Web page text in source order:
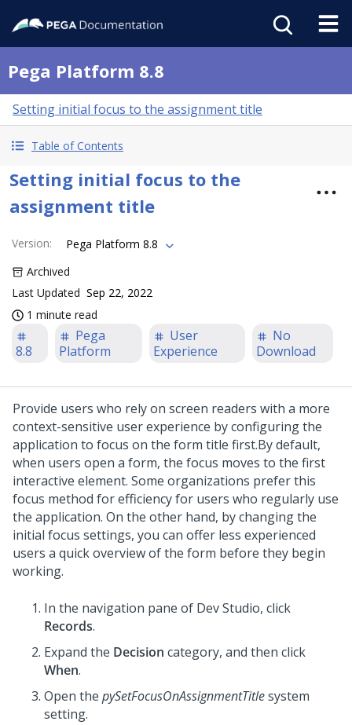
Pega Platform 8.8
Setting initial focus to the assignment title
Table of Contents
Setting initial focus to the
assignment title
Version:
Pega Platform 8.8
Archived
Last Updated Sep 22, 2022
1 minute read
8.8
Pega
Platform
User
Experience
No
Download
Provide users who rely on screen readers with a more
context-sensitive user experience by configuring the
application to focus on the form title first.By default,
when users open a form, the focus moves to the first
interactive element. Some organizations prefer this
focus method for efficiency for users who regularly use
the application. On the other hand, by changing the
initial focus settings, you can offer less experienced
users a quick overview of the form before they begin
working.
In the navigation pane of Dev Studio, click
Records.
Expand the Decision category, and then click
When.
Open the pySetFocusOnAssignmentTitlesystem
setting.